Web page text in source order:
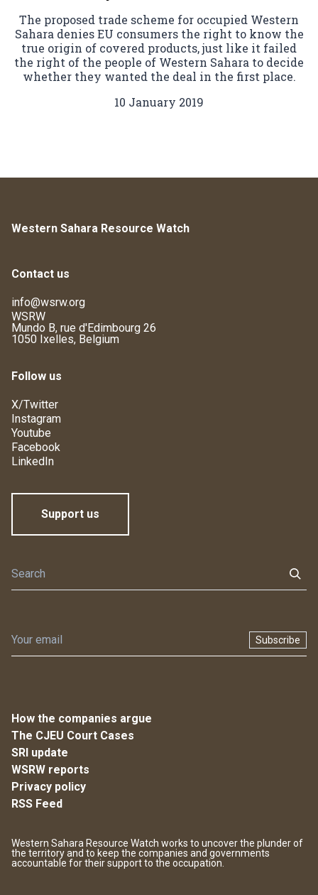
The proposed trade scheme for occupied Western
Sahara denies EU consumers the right to know the
true origin of covered products, just like it failed
the right of the people of Western Sahara to decide
whether they wanted the deal in the first place.
10 January 2019
Western Sahara Resource Watch
Contact us
info@wsrw.org
WSRW
Mundo B, rue d'Edimbourg 26
1050 Ixelles, Belgium
Follow us
X/Twitter
Instagram
Youtube
Facebook
LinkedIn
Support us
Subscribe
How the companies argue
The CJEU Court Cases
SRI update
WSRW reports
Privacy policy
RSS Feed
Western Sahara Resource Watch works to uncover the plunder of
the territory and to keep the companies and governments
accountable for their support to the occupation.